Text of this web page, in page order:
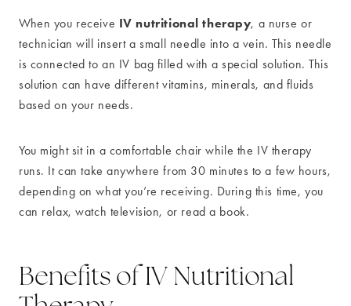
When you receive IV nutritional therapy, a nurse or
technician will insert a small needle into a vein. This needle
is connected to an IV bag filled with a special solution. This
solution can have different vitamins, minerals, and fluids
based on your needs.
You might sit in a comfortable chair while the IV therapy
runs. It can take anywhere from 30 minutes to a few hours,
depending on what you’re receiving. During this time, you
can relax, watch television, or read a book.
Benefits of IV Nutritional